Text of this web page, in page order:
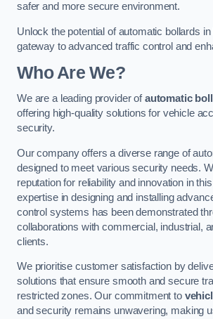
safer and more secure environment.
Unlock the potential of automatic bollards
gateway to advanced traffic control and
Who Are We?
We are a leading provider ofautomatic
offering high-quality solutions for vehicle
security.
Our company offers a diverse range of
designed to meet various security needs.
reputation for reliability and innovation in
expertise in designing and installing
control systems has been demonstrated
collaborations with commercial, industrial,
clients.
We prioritise customer satisfaction by
solutions that ensure smooth and secure
restricted zones. Our commitment to
and security remains unwavering, making